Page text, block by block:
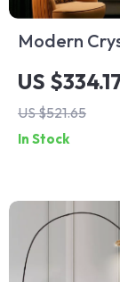
Modern
Dandelion
Lamp –
Home
US
US $521.65
In Stock